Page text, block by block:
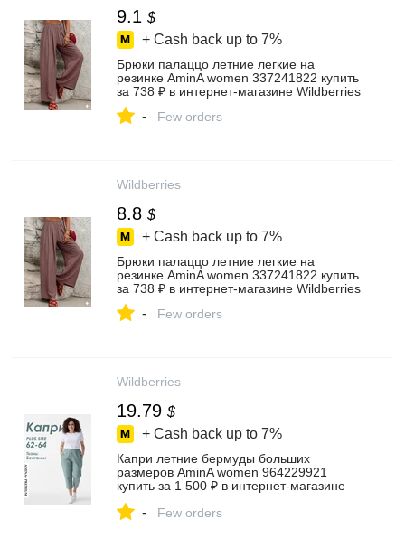
9.1 $
+ Cash back up to 7%
Брюки палаццо летние легкие на
резинке AminA women 337241822 купить
за 738 ₽ в интернет‑магазине Wildberries
- Few orders
Wildberries
8.8 $
+ Cash back up to 7%
Брюки палаццо летние легкие на
резинке AminA women 337241822 купить
за 738 ₽ в интернет‑магазине Wildberries
- Few orders
Wildberries
19.79 $
+ Cash back up to 7%
Капри летние бермуды больших
размеров AminA women 964229921
купить за 1 500 ₽ в интернет‑магазине
- Few orders